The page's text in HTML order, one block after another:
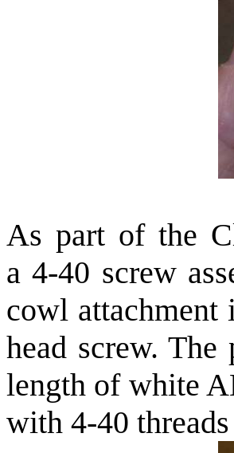
As part of the
a 4-40 screw
cowl attachment
head screw.
length of white
with 4-40